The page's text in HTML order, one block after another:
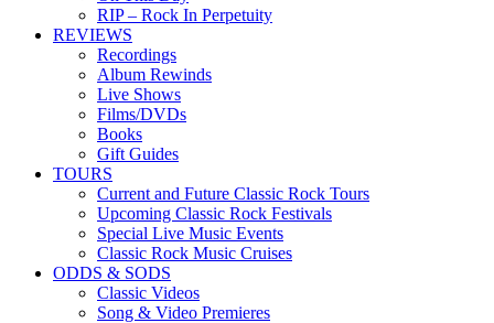
RIP – Rock In Perpetuity
REVIEWS
Recordings
Album Rewinds
Live Shows
Films/DVDs
Books
Gift Guides
TOURS
Current and Future Classic Rock Tours
Upcoming Classic Rock Festivals
Special Live Music Events
Classic Rock Music Cruises
ODDS & SODS
Classic Videos
Song & Video Premieres